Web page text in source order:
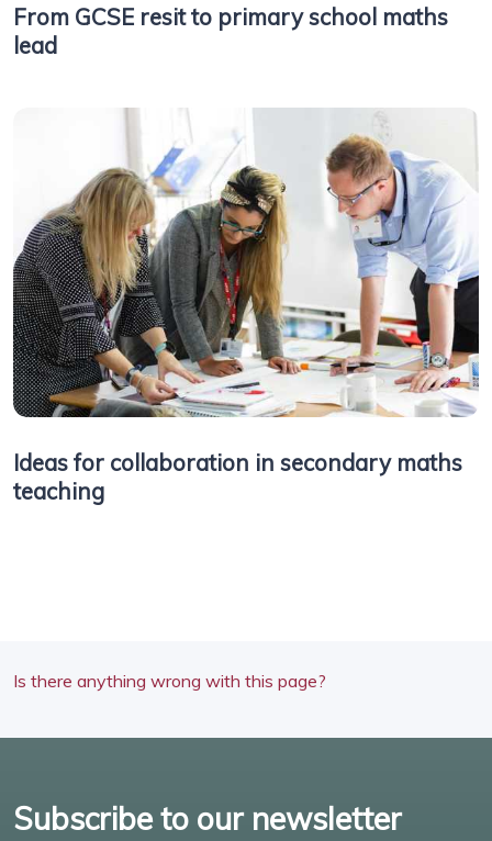
From GCSE resit to primary school maths
lead
Ideas for collaboration in secondary maths
teaching
Is there anything wrong with this page?
Subscribe to our newsletter